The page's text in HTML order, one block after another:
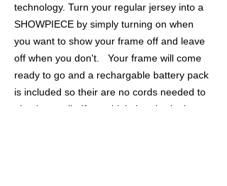
technology. Turn your regular jersey into a
SHOWPIECE by simply turning on when
you want to show your frame off and leave
off when you don't. Your frame will come
ready to go and a rechargable battery pack
is included so their are no cords needed to
plug into wall. If you think the pics look